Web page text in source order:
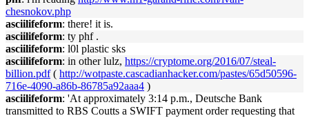
chesnokov.php
asciilifeform: there! it is.
asciilifeform: ty phf .
asciilifeform: l0l plastic sks
asciilifeform: in other lulz, https://cryptome.org/2016/07/steal-
billion.pdf( http://wotpaste.cascadianhacker.com/pastes/65d50596-
716e-4090-a86b-86785a92aaa4 )
asciilifeform: 'At approximately 3:14 p.m., Deutsche Bank
transmitted to RBS Coutts a SWIFT payment order requesting that